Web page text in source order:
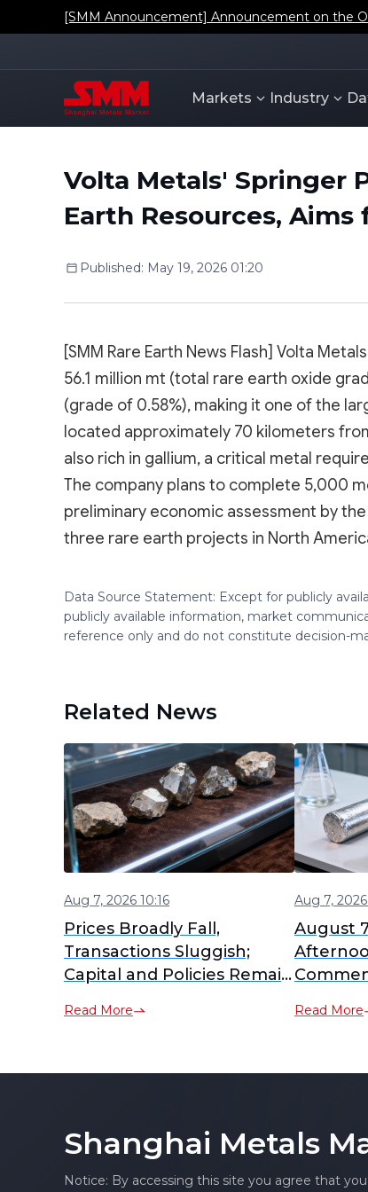
[SMM Announcement] Announcement on the
Markets Industry
Volta Metals' Springer
Earth Resources,
Published: May 19, 2026 01:20
[SMM Rare Earth News Flash] Volta
56.1 million mt (total rare earth oxide
(grade of 0.58%), making it one of the
located approximately 70 kilometers
also rich in gallium, a critical metal
The company plans to complete 5,000
preliminary economic assessment by
three rare earth projects in North
Data Source Statement: Except for publicly
publicly available information, market
reference only and do not constitute decision-
Related News
Aug 7, 2026 10:16
Prices Broadly Fall,
Transactions Sluggish;
Capital and Policies Remain
Earth Weekly Review]
Read More
Aug 7,
August
Read More
Shanghai Metals
Notice: By accessing this site you agree that